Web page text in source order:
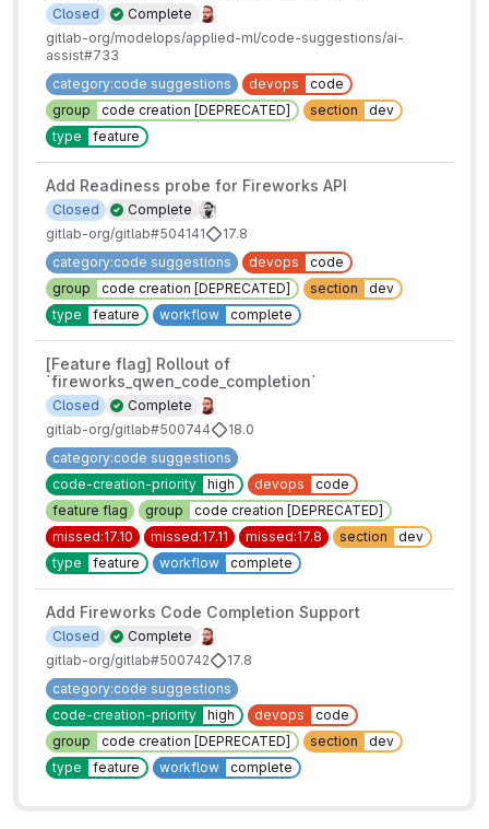
Complete
Closed
gitlab-org/modelops/applied-ml/code-suggestions/ai-
assist#733
category:code suggestions
devops
code
group
code creation [DEPRECATED] section
dev
type
feature
Add Readiness probe for Fireworks API
Complete
Closed
gitlab-org/gitlab#504141
17.8
category:code suggestions
devops
code
group
code creation [DEPRECATED] section
dev
type
feature workflow complete
[Feature flag] Rollout of
`fireworks_qwen_code_completion`
Complete
Closed
gitlab-org/gitlab#500744
18.0
category:code suggestions
code-creation-priority
high devops
code
feature flag
group
code creation [DEPRECATED]
missed:17.10
missed:17.11 missed:17.8 section
dev
type
feature workflow complete
Add Fireworks Code Completion Support
Complete
Closed
gitlab-org/gitlab#500742
17.8
category:code suggestions
code-creation-priority
high devops
code
group
code creation [DEPRECATED] section
dev
type
feature workflow complete